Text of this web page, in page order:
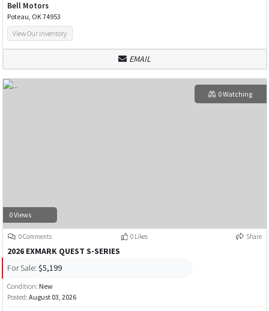
Bell Motors
Poteau, OK 74953
View Our Inventory
EMAIL
0 Views
0 Watching
0 Comments 0 Likes Share
2026 EXMARK QUEST S-SERIES
For Sale: $5,199
Condition: New
Posted: August 03, 2026